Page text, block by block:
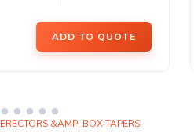
ADD TO QUOTE
&AMP; BOX TAPERS